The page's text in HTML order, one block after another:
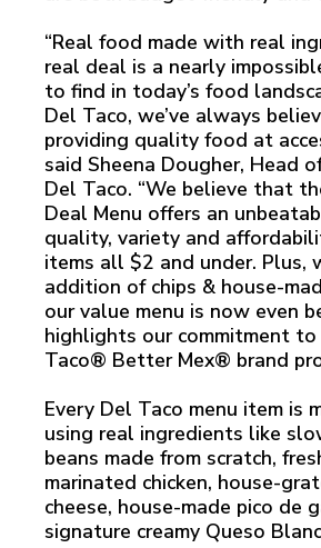
“Real food made with real
real deal is a nearly
to find in today’s food
Del Taco, we’ve always
providing quality food at
said Sheena Dougher, Head
Del Taco. “We believe that
Deal Menu offers an
quality, variety and
items all $2 and under. Plus,
addition of chips & house-
our value menu is now even
highlights our commitment
Taco® Better Mex® brand
Every Del Taco menu item is
using real ingredients like
beans made from scratch,
marinated chicken, house-
cheese, house-made pico de
signature creamy Queso